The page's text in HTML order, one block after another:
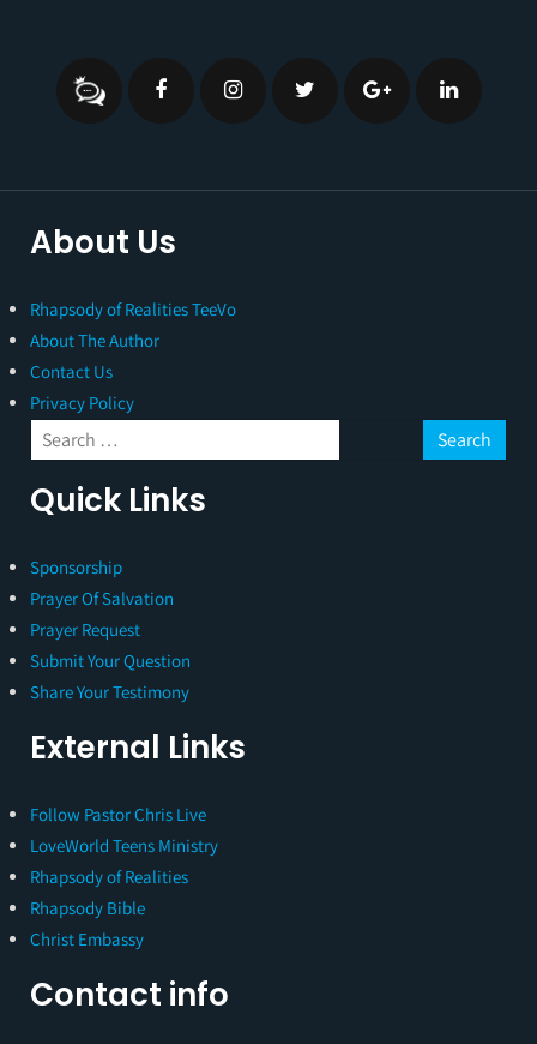
About Us
Rhapsody of Realities TeeVo
About The Author
Contact Us
Privacy Policy
Quick Links
Sponsorship
Prayer Of Salvation
Prayer Request
Submit Your Question
Share Your Testimony
External Links
Follow Pastor Chris Live
LoveWorld Teens Ministry
Rhapsody of Realities
Rhapsody Bible
Christ Embassy
Contact info